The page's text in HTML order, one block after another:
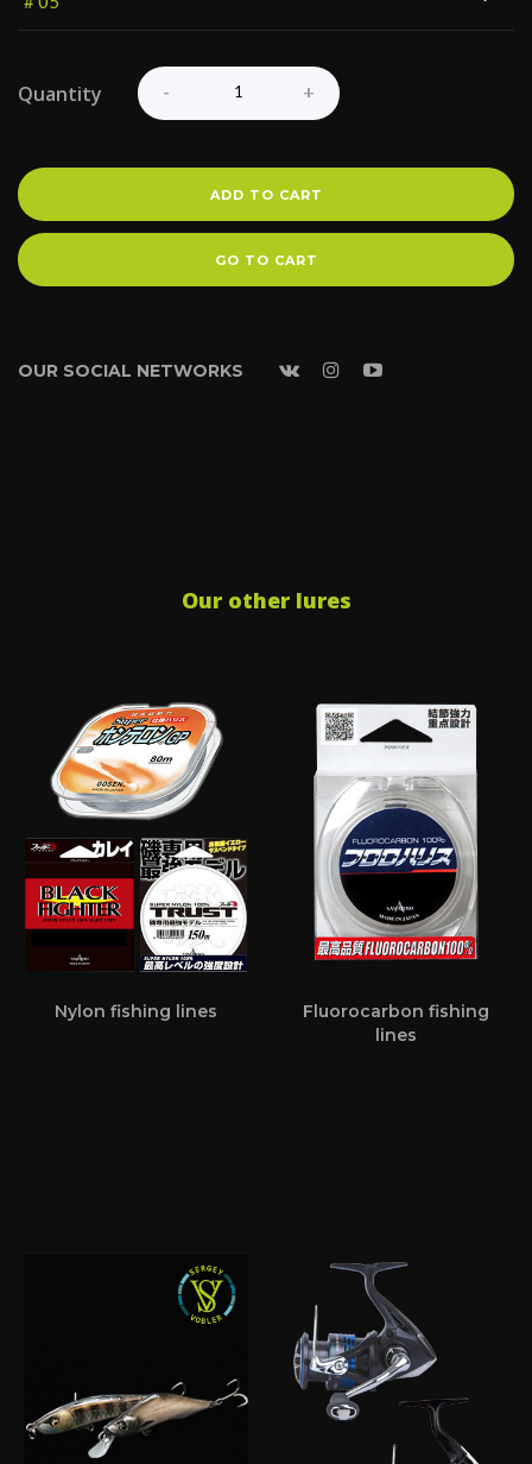
Quantity
ADD TO CART
GO TO CART
OUR SOCIAL NETWORKS
Our other lures
Nylon fishing lines
Fluorocarbon fishing
lines